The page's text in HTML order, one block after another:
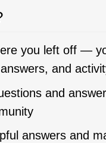
you left off —
and
and
answers and